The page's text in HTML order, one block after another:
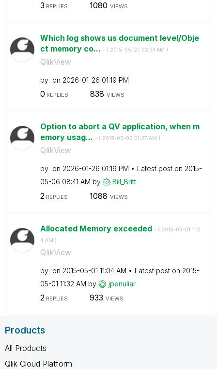
3 REPLIES 1080 VIEWS
Which log shows us document level/Obje
ct memory co... - ( ‎2015-05-27 02:51 AM )
QlikView
by on ‎2026-01-26 01:19 PM
0 REPLIES 838 VIEWS
Option to abort a QV application, when m
emory usag... - ( ‎2015-05-06 01:27 AM )
QlikView
by on ‎2026-01-26 01:19 PM Latest post on ‎2015-
05-06 08:41 AM by Bill_Britt
2 REPLIES 1088 VIEWS
Allocated Memory exceeded - ( ‎2015-05-01 11:0
4 AM )
QlikView
by on ‎2015-05-01 11:04 AM Latest post on ‎2015-
05-01 11:32 AM by jpenuliar
2REPLIES 933 VIEWS
Products
All Products
Qlik Cloud Platform